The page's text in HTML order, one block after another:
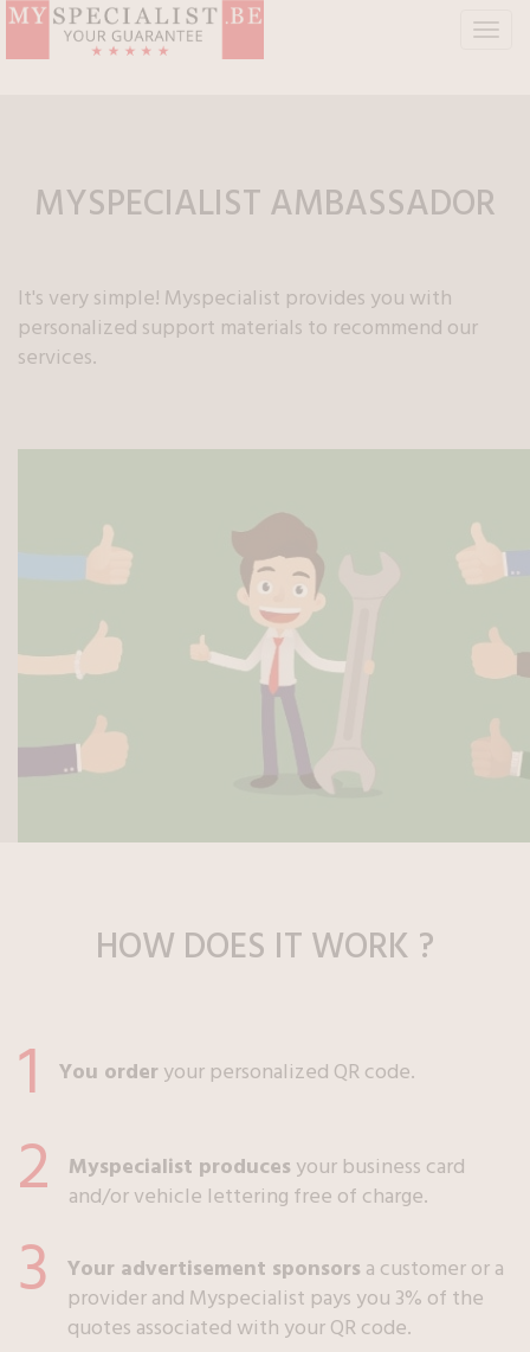
T
n
a
MYSPECIALIST AMBASSADOR
It's very simple! Myspecialist provides you with
personalized support materials to recommend our
services.
HOW DOES IT WORK ?
1 You order your personalized QR code.
2 Myspecialist produces your business card
and/or vehicle lettering free of charge.
3 Your advertisement sponsors a customer or a
provider and Myspecialist pays you 3% of the
quotes associated with your QR code.